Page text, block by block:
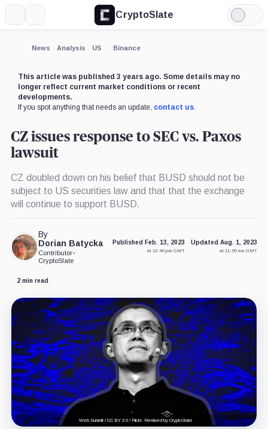
CryptoSlate
Light
Mode
News Analysis US Binance
This article was published 3 years ago. Some details may no
longer reflect current market conditions or recent
developments.
If you spot anything that needs an update, contact us.
CZ issues response to SEC vs. Paxos
lawsuit
CZ doubled down on his belief that BUSD should not be
subject to US securities law and that that the exchange
will continue to support BUSD.
By
Dorian Batycka
Contributor•
CryptoSlate
Published Feb. 13, 2023
at 12:40 pm GMT
Updated Aug. 1, 2023
at 11:05 am GMT
2 min read
Web Summit / CC BY 2.0 / Flickr. Remixed by CryptoSlate
Expand